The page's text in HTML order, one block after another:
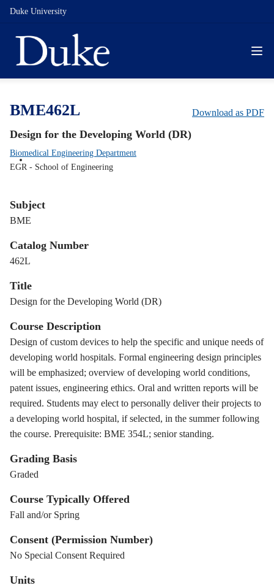
Duke University
BME462L Download as PDF
Design for the Developing World (DR)
Biomedical Engineering Department
EGR - School of Engineering
Subject
BME
Catalog Number
462L
Title
Design for the Developing World (DR)
Course Description
Design of custom devices to help the specific and unique needs of
developing world hospitals. Formal engineering design principles
will be emphasized; overview of developing world conditions,
patent issues, engineering ethics. Oral and written reports will be
required. Students may elect to personally deliver their projects to
a developing world hospital, if selected, in the summer following
the course. Prerequisite: BME 354L; senior standing.
Grading Basis
Graded
Course Typically Offered
Fall and/or Spring
Consent (Permission Number)
No Special Consent Required
Units